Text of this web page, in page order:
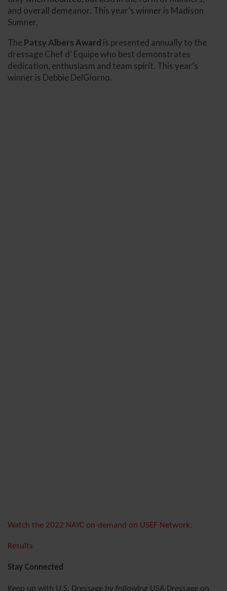
and overall demeanor. This year’s winner is Madison
Sumner.
The Patsy Albers Award is presented annually to the
dressage Chef d’ Equipe who best demonstrates
dedication, enthusiasm and team spirit. This year’s
winner is Debbie DelGiorno.
Watch the 2022 NAYC on-demand on USEF Network.
Results
Stay Connected
Keep up with U.S. Dressage by following USA Dressage on